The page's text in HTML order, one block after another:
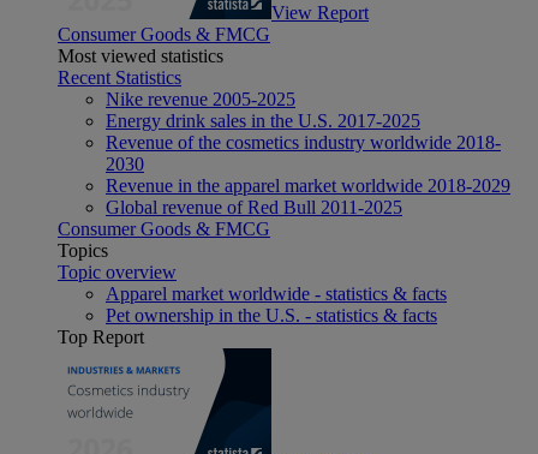
View Report
Consumer Goods & FMCG
Most viewed statistics
Recent Statistics
Nike revenue 2005-2025
Energy drink sales in the U.S. 2017-2025
Revenue of the cosmetics industry worldwide 2018-
2030
Revenue in the apparel market worldwide 2018-2029
Global revenue of Red Bull 2011-2025
Consumer Goods & FMCG
Topics
Topic overview
Apparel market worldwide - statistics & facts
Pet ownership in the U.S. - statistics & facts
Top Report